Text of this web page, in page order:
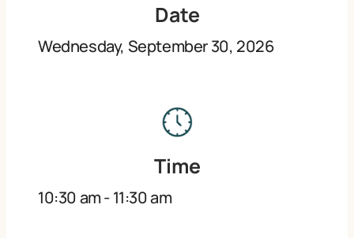
Date
Wednesday, September 30, 2026
Time
10:30 am-11:30 am